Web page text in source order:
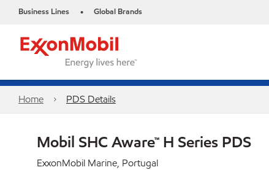
Business Lines • Global Brands
Home PDS Details
Mobil SHC Aware™ H Series PDS
ExxonMobil Marine, Portugal